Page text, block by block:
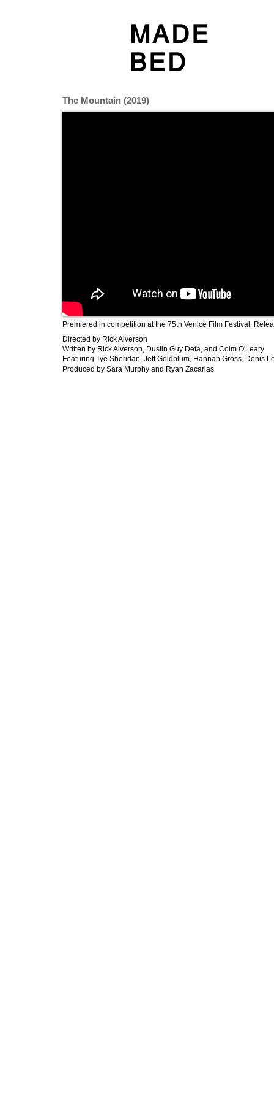
MADE
BED
The Mountain (2019)
Premiered in competition at the 75th Venice Film Festival.
Directed by Rick Alverson
​Written by Rick Alverson, Dustin Guy Defa, and Colm O'Leary
Featuring Tye Sheridan, Jeff Goldblum, Hannah Gross, Denis
Produced by Sara Murphy and Ryan Zacarias